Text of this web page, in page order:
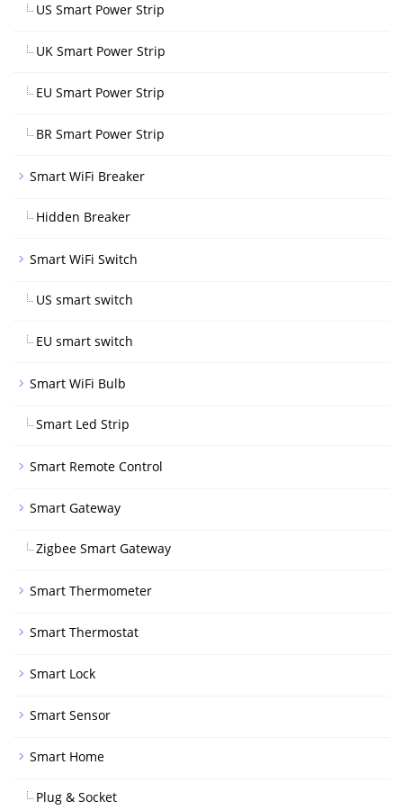
US Smart Power Strip
UK Smart Power Strip
EU Smart Power Strip
BR Smart Power Strip
Smart WiFi Breaker
Hidden Breaker
Smart WiFi Switch
US smart switch
EU smart switch
Smart WiFi Bulb
Smart Led Strip
Smart Remote Control
Smart Gateway
Zigbee Smart Gateway
Smart Thermometer
Smart Thermostat
Smart Lock
Smart Sensor
Smart Home
Plug & Socket